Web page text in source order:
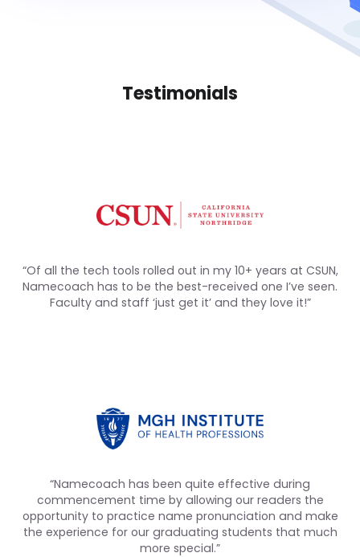
Testimonials
“Of all the tech tools rolled out in my 10+ years at CSUN,
Namecoach has to be the best-received one I’ve seen.
Faculty and staff ‘just get it’ and they love it!”
“Namecoach has been quite effective during
commencement time by allowing our readers the
opportunity to practice name pronunciation and make
the experience for our graduating students that much
more special.”